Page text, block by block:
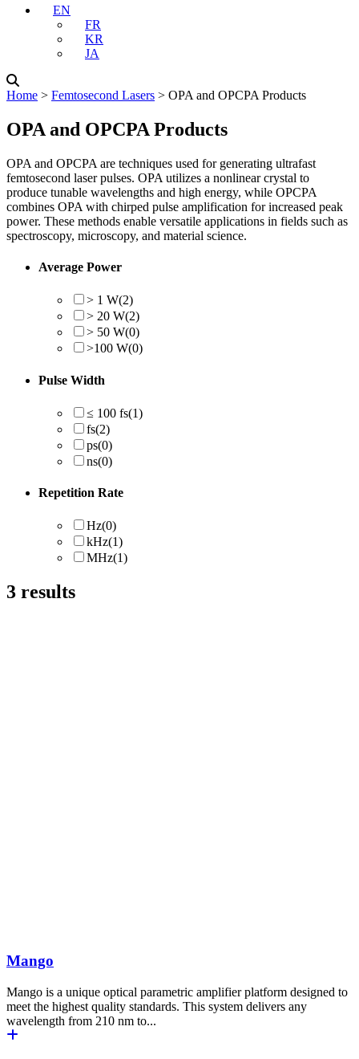
EN
FR
KR
JA
Home ˃ Femtosecond Lasers ˃ OPA and OPCPA Products
OPA and OPCPA Products
OPA and OPCPA are techniques used for generating ultrafast
femtosecond laser pulses. OPA utilizes a nonlinear crystal to
produce tunable wavelengths and high energy, while OPCPA
combines OPA with chirped pulse amplification for increased peak
power. These methods enable versatile applications in fields such as
spectroscopy, microscopy, and material science.
Average Power
> 1 W(2)
> 20 W(2)
> 50 W(0)
>100 W(0)
Pulse Width
≤ 100 fs(1)
fs(2)
ps(0)
ns(0)
Repetition Rate
Hz(0)
kHz(1)
MHz(1)
3 results
Mango
Mango is a unique optical parametric amplifier platform designed to
meet the highest quality standards. This system delivers any
wavelength from 210 nm to...